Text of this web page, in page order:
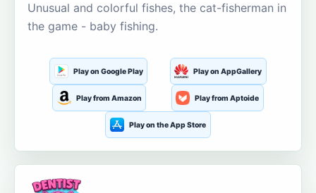
Unusual and colorful fishes, the cat-fisherman in
the game - baby fishing.
Play on Google Play Play on AppGallery
Play from Amazon Play from Aptoide
Play on the App Store